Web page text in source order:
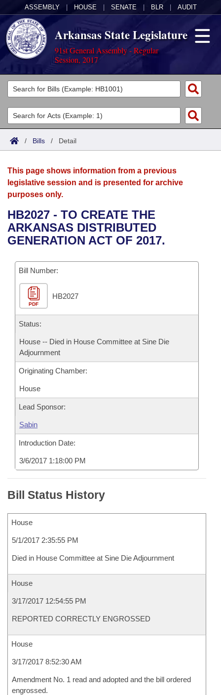
ASSEMBLY HOUSE SENATE BLR AUDIT
Arkansas State Legislature
91st General Assembly - Regular
Session, 2017
Legislators
List All
Search
Committees
Joint
House
Bills in House Committees
Bills in Joint Committees
Meetings Of The Whole/Business Meetings
Acts
Search by Range
Advanced Search
Bills
Search by Range
Advanced Search
Recent Activities
Personalized Bill Tracking
Bills Returned from Committee
Bill Conflicts Report
Calendars
Meetings and Events
Bills on Committee Agendas
Senate
House Budget
Senate Budget
House Roll Call
Arkansas Law
Arkansas Code and Constitution of 1874
Uncodified Historic Legislation
Governor's Veto List
Budget
Search Center
/ Bills / Detail
This page shows information from a previous
legislative session and is presented for archive
purposes only.
HB2027 - TO CREATE THE
ARKANSAS DISTRIBUTED
GENERATION ACT OF 2017.
Bill Number:
PDF
HB2027
Status:
House -- Died in House Committee at Sine Die
Adjournment
Originating Chamber:
House
Lead Sponsor:
Sabin
Introduction Date:
3/6/2017 1:18:00 PM
Bill Status History
House
5/1/2017 2:35:55 PM
Died in House Committee at Sine Die Adjournment
House
3/17/2017 12:54:55 PM
REPORTED CORRECTLY ENGROSSED
House
3/17/2017 8:52:30 AM
Amendment No. 1 read and adopted and the bill ordered
engrossed.